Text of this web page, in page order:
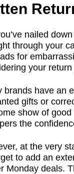
nailed
through your
for
your return
brands have an
gifts or
show of
the
at the very
to add an
Monday deals.